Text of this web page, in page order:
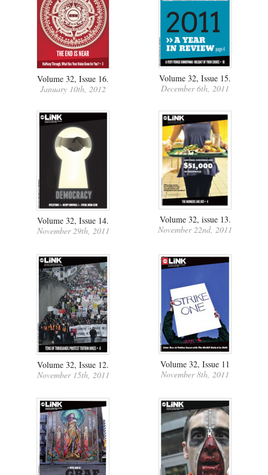
Volume 32, Issue 16.
January 10th, 2012
Volume 32, Issue 15.
December 6th, 2011
Volume 32, Issue 14.
November 29th, 2011
Volume 32, issue 13.
November 22nd, 2011
Volume 32, Issue 12.
November 15th, 2011
Volume 32, Issue 11
November 8th, 2011